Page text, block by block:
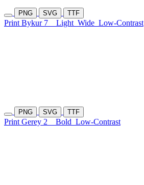
PNG SVG TTF
Print Bykur 7 Light Wide Low-Contrast
PNG SVG TTF
Print Gerey 2 Bold Low-Contrast